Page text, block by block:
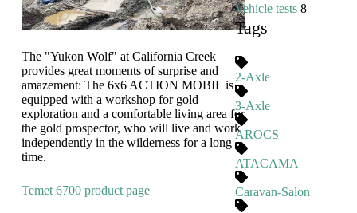
The "Yukon Wolf" at California Creek
provides great moments of surprise and
amazement: The 6x6 ACTION MOBIL is
equipped with a workshop for gold
exploration and a comfortable living area for
the gold prospector, who will live and work
independently in the wilderness for a long
time.
Temet 6700 product page
Vehicle tests 8
Tags
2-Axle
3-Axle
AROCS
ATACAMA
Caravan-Salon